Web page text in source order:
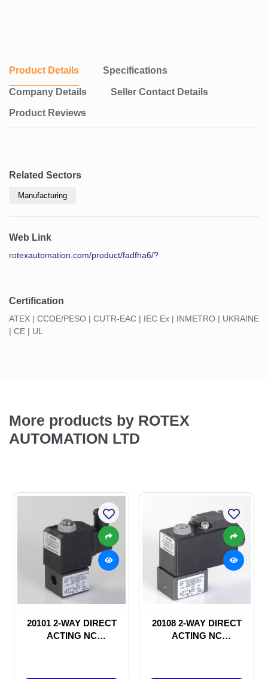
Product Details Specifications
Company Details Seller Contact Details
Product Reviews
Related Sectors
Manufacturing
Web Link
rotexautomation.com/product/fadfha6/?
Certification
ATEX | CCOE/PESO | CUTR-EAC | IEC Ex | INMETRO | UKRAINE
| CE | UL
More products by ROTEX
AUTOMATION LTD
20101 2-WAY DIRECT
ACTING NC
20108 2-WAY DIRECT
ACTING NC